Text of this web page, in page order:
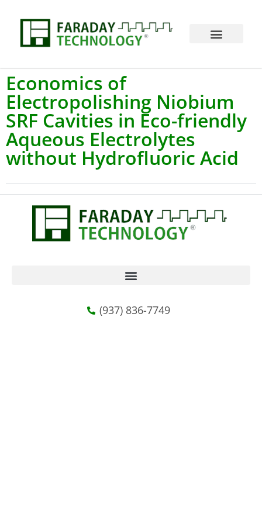
Economics of
Electropolishing Niobium
SRF Cavities in Eco-friendly
Aqueous Electrolytes
without Hydrofluoric Acid
(937) 836-7749